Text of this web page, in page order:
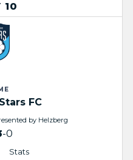
10
FC
by Helzberg
Stats
-0